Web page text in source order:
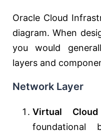
Oracle Cloud
diagram. When
you would
layers and
Network Layer
Virtual
foundational